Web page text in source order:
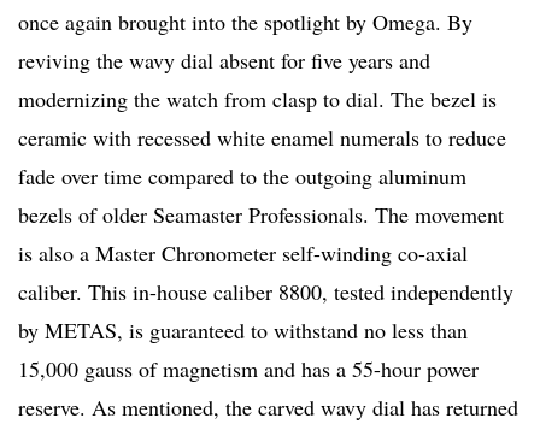
once again brought into the spotlight by Omega. By
reviving the wavy dial absent for five years and
modernizing the watch from clasp to dial. The bezel is
ceramic with recessed white enamel numerals to reduce
fade over time compared to the outgoing aluminum
bezels of older Seamaster Professionals. The movement
is also a Master Chronometer self-winding co-axial
caliber. This in-house caliber 8800, tested independently
by METAS, is guaranteed to withstand no less than
15,000 gauss of magnetism and has a 55-hour power
reserve. As mentioned, the carved wavy dial has returned